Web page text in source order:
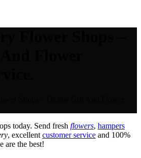
today. Send fresh flowers, hampers
, excellent customer service and 100%
are the best!